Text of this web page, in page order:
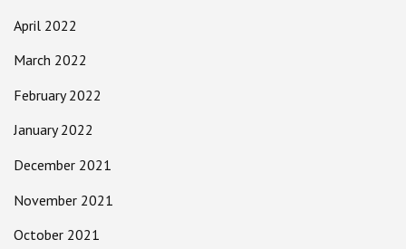
April 2022
March 2022
February 2022
January 2022
December 2021
November 2021
October 2021